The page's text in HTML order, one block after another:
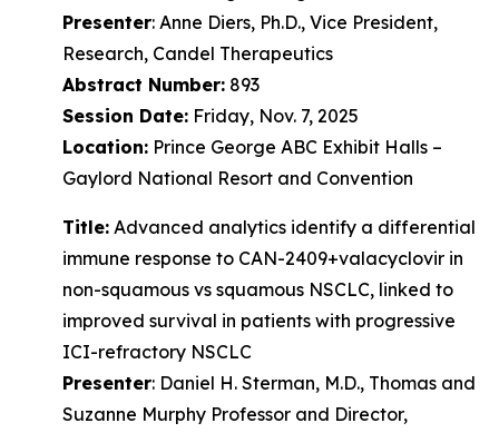
Presenter: Anne Diers, Ph.D., Vice President,
Research, Candel Therapeutics
Abstract Number: 893
Session Date: Friday, Nov. 7, 2025
Location: Prince George ABC Exhibit Halls –
Gaylord National Resort and Convention
Title: Advanced analytics identify a differential
immune response to CAN-2409+valacyclovir in
non-squamous vs squamous NSCLC, linked to
improved survival in patients with progressive
ICI-refractory NSCLC
Presenter: Daniel H. Sterman, M.D., Thomas and
Suzanne Murphy Professor and Director,